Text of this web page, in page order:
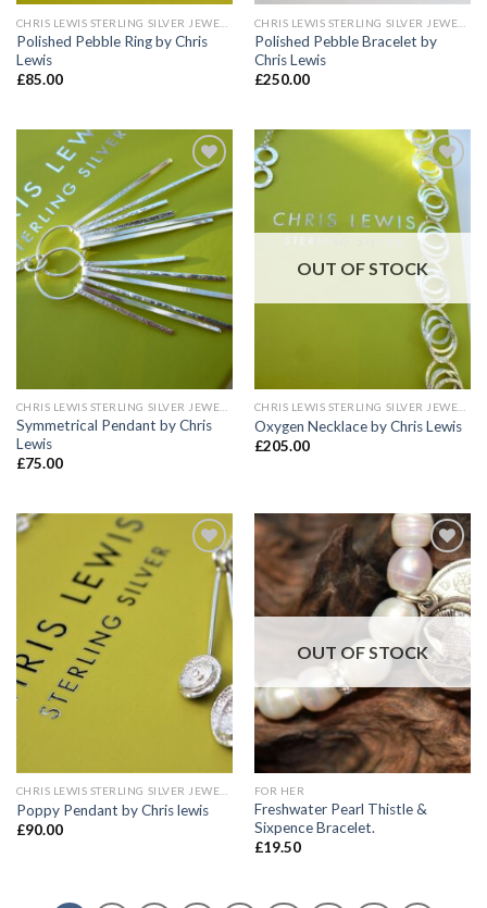
Polished Pebble Ring by Chris
Lewis
£85.00
Polished Pebble Bracelet by
Chris Lewis
£250.00
Add to
wishlist
Symmetrical Pendant by Chris
Lewis
£75.00
Add to
wishlist
OUT OF STOCK
Oxygen Necklace by Chris Lewis
£205.00
Add to
wishlist
Poppy Pendant by Chris lewis
£90.00
Add to
wishlist
OUT OF STOCK
FOR HER
Freshwater Pearl Thistle &
Sixpence Bracelet.
£19.50